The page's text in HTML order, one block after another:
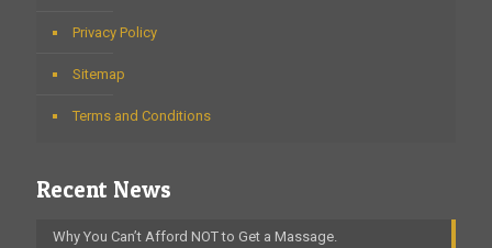
Privacy Policy
Sitemap
Terms and Conditions
Recent News
Why You Can’t Afford NOT to Get a Massage.